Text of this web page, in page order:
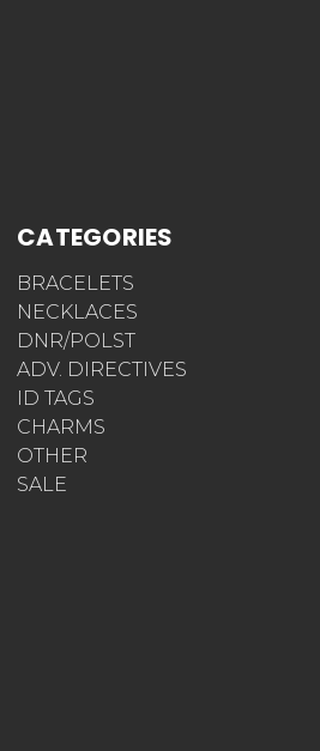
CATEGORIES
BRACELETS
NECKLACES
DNR/POLST
ADV. DIRECTIVES
ID TAGS
CHARMS
OTHER
SALE